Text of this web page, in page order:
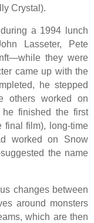
Crystal).
a 1994 lunch
Lasseter, Pete
they were
came up with the
he stepped
others worked on
he finished the first
final film), long-time
worked on Snow
the name
changes between
around monsters
which are then